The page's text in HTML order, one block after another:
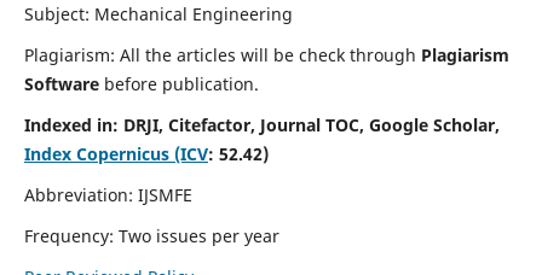
Subject: Mechanical Engineering
Plagiarism: All the articles will be check through Plagiarism
Software before publication.
Indexed in: DRJI, Citefactor, Journal TOC, Google Scholar,
Index Copernicus (ICV: 52.42)
Abbreviation: IJSMFE
Frequency: Two issues per year